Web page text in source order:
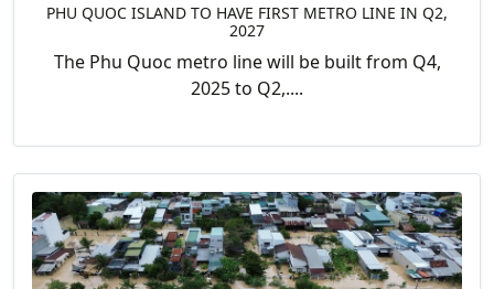
PHU QUOC ISLAND TO HAVE FIRST METRO LINE IN Q2,
2027
The Phu Quoc metro line will be built from Q4,
2025 to Q2,....